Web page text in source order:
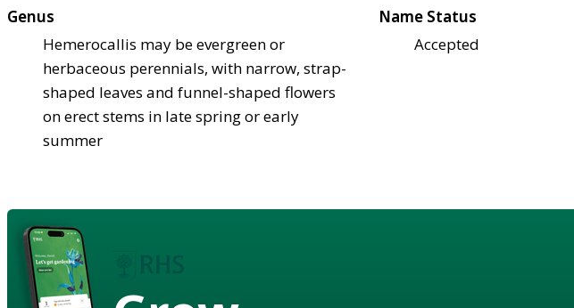
Genus
Hemerocallis may be evergreen or
herbaceous perennials, with narrow, strap-
shaped leaves and funnel-shaped flowers
on erect stems in late spring or early
summer
Name Status
Accepted